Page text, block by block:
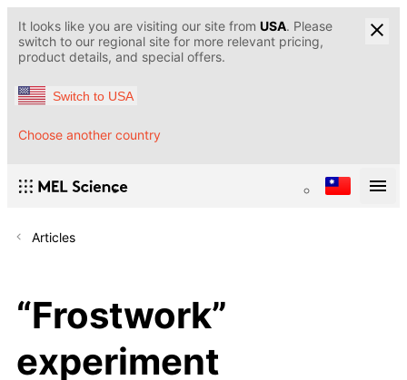
It looks like you are visiting our site from USA. Please
switch to our regional site for more relevant pricing,
product details, and special offers.
Switch to USA
Choose another country
Articles
“Frostwork”
experiment